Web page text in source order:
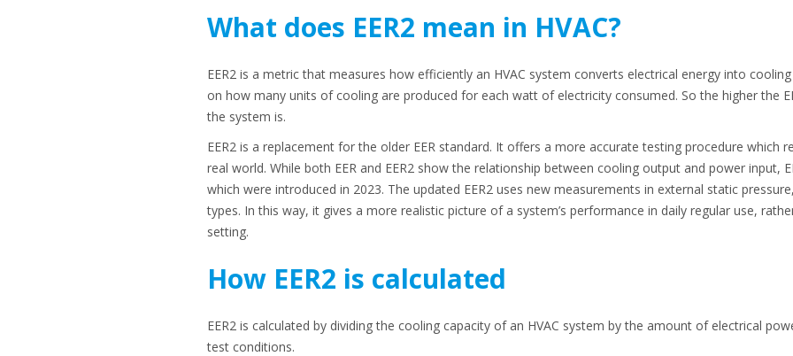
What does EER2 mean in HVAC?
EER2 is a metric that measures how efficiently an HVAC system converts electrical energy into
on how many units of cooling are produced for each watt of electricity consumed. So the higher the
the system is.
EER2 is a replacement for the older EER standard. It offers a more accurate testing procedure which
real world. While both EER and EER2 show the relationship between cooling output and power input,
which were introduced in 2023. The updated EER2 uses new measurements in external static
types. In this way, it gives a more realistic picture of a system’s performance in daily regular use,
setting.
How EER2 is calculated
EER2 is calculated by dividing the cooling capacity of an HVAC system by the amount of electrical
test conditions.